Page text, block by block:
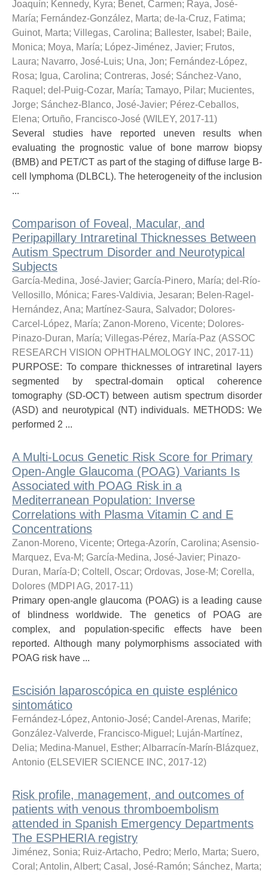
Joaquín; Kennedy, Kyra; Benet, Carmen; Raya, José-
María; Fernández-González, Marta; de-la-Cruz, Fatima;
Guinot, Marta; Villegas, Carolina; Ballester, Isabel ; Baile,
Monica; Moya, María; López-Jiménez, Javier; Frutos,
Laura; Navarro, José-Luis; Una, Jon; Fernández-López,
Rosa; Igua, Carolina; Contreras, José; Sánchez-Vano,
Raquel ; del-Puig-Cozar, María; Tamayo, Pilar; Mucientes,
Jorge; Sánchez-Blanco, José-Javier; Pérez-Ceballos,
Elena; Ortuño, Francisco-José (WILEY, 2017-11)
Several studies have reported uneven results when
evaluating the prognostic value of bone marrow biopsy
(BMB) and PET/CT as part of the staging of diffuse large B-
cell lymphoma (DLBCL). The heterogeneity of the inclusion
...
Comparison of Foveal, Macular, and
Peripapillary Intraretinal Thicknesses Between
Autism Spectrum Disorder and Neurotypical
Subjects
García-Medina, José-Javier; García-Pinero, María; del-Río-
Vellosillo, Mónica; Fares-Valdivia, Jesaran; Belen-Ragel-
Hernández, Ana; Martínez-Saura, Salvador; Dolores-
Carcel-López, María; Zanon-Moreno, Vicente; Dolores-
Pinazo-Duran, María; Villegas-Pérez, María-Paz (ASSOC
RESEARCH VISION OPHTHALMOLOGY INC, 2017-11)
PURPOSE: To compare thicknesses of intraretinal layers
segmented by spectral-domain optical coherence
tomography (SD-OCT) between autism spectrum disorder
(ASD) and neurotypical (NT) individuals. METHODS: We
performed 2 ...
A Multi-Locus Genetic Risk Score for Primary
Open-Angle Glaucoma (POAG) Variants Is
Associated with POAG Risk in a
Mediterranean Population: Inverse
Correlations with Plasma Vitamin C and E
Concentrations
Zanon-Moreno, Vicente; Ortega-Azorín, Carolina; Asensio-
Marquez, Eva-M; García-Medina, José-Javier; Pinazo-
Duran, María-D; Coltell, Oscar; Ordovas, Jose-M; Corella,
Dolores (MDPI AG, 2017-11)
Primary open-angle glaucoma (POAG) is a leading cause
of blindness worldwide. The genetics of POAG are
complex, and population-specific effects have been
reported. Although many polymorphisms associated with
POAG risk have ...
Escisión laparoscópica en quiste esplénico
sintomático
Fernández-López, Antonio-José; Candel-Arenas, Marife;
González-Valverde, Francisco-Miguel ; Luján-Martínez,
Delia; Medina-Manuel, Esther; Albarracín-Marín-Blázquez,
Antonio (ELSEVIER SCIENCE INC, 2017-12)
Risk profile, management, and outcomes of
patients with venous thromboembolism
attended in Spanish Emergency Departments
The ESPHERIA registry
Jiménez, Sonia; Ruiz-Artacho, Pedro; Merlo, Marta; Suero,
Coral ; Antolin, Albert; Casal, José-Ramón; Sánchez, Marta;